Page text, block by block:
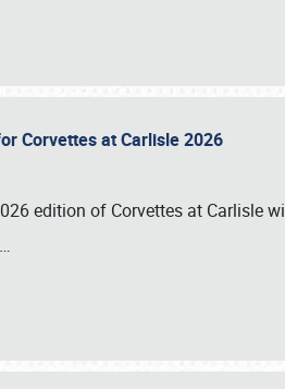
Corvettes at Carlisle 2026
edition of Corvettes at Carlisle
…
1876